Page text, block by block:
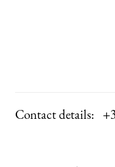
Contact details: